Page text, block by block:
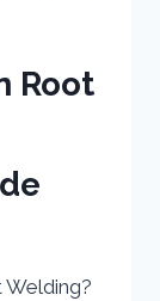
Root